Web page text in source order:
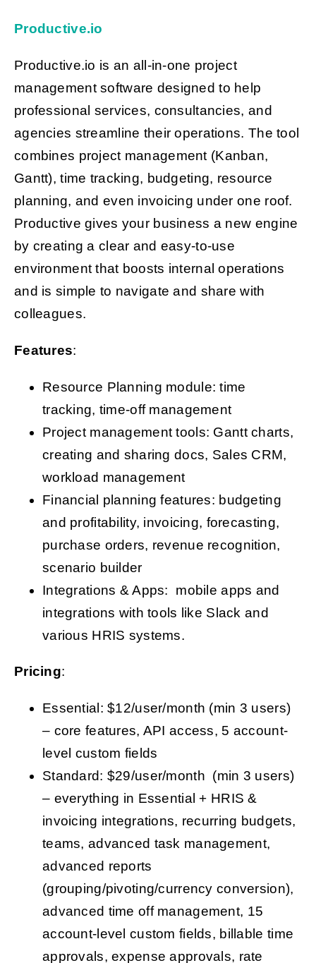
Productive.io
Productive.io is an all-in-one project
management software designed to help
professional services, consultancies, and
agencies streamline their operations. The tool
combines project management (Kanban,
Gantt), time tracking, budgeting, resource
planning, and even invoicing under one roof.
Productive gives your business a new engine
by creating a clear and easy-to-use
environment that boosts internal operations
and is simple to navigate and share with
colleagues.
Features:
Resource Planning module: time
tracking, time-off management
Project management tools: Gantt charts,
creating and sharing docs, Sales CRM,
workload management
Financial planning features: budgeting
and profitability, invoicing, forecasting,
purchase orders, revenue recognition,
scenario builder
Integrations & Apps: mobile apps and
integrations with tools like Slack and
various HRIS systems.
Pricing:
Essential: $12/user/month (min 3 users)
– core features, API access, 5 account-
level custom fields
Standard: $29/user/month (min 3 users)
– everything in Essential + HRIS &
invoicing integrations, recurring budgets,
teams, advanced task management,
advanced reports
(grouping/pivoting/currency conversion),
advanced time off management, 15
account-level custom fields, billable time
approvals, expense approvals, rate